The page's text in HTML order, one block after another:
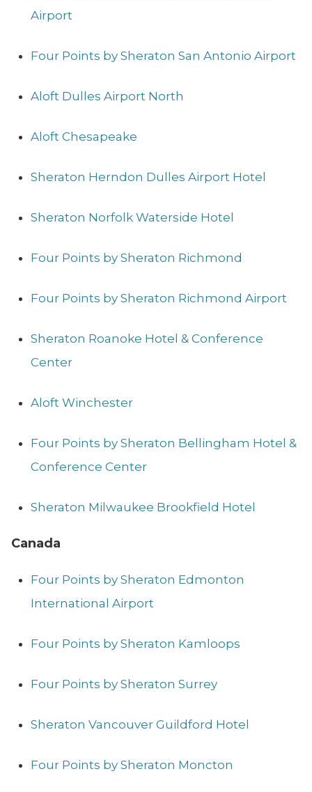
Airport
Four Points by Sheraton San Antonio Airport
Aloft Dulles Airport North
Aloft Chesapeake
Sheraton Herndon Dulles Airport Hotel
Sheraton Norfolk Waterside Hotel
Four Points by Sheraton Richmond
Four Points by Sheraton Richmond Airport
Sheraton Roanoke Hotel & Conference
Center
Aloft Winchester
Four Points by Sheraton Bellingham Hotel &
Conference Center
Sheraton Milwaukee Brookfield Hotel
Canada
Four Points by Sheraton Edmonton
International Airport
Four Points by Sheraton Kamloops
Four Points by Sheraton Surrey
Sheraton Vancouver Guildford Hotel
Four Points by Sheraton Moncton